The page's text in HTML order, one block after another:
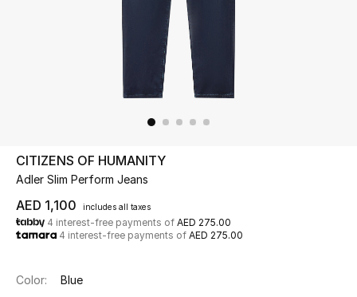
UP TO 70% OFF
Shop Now
CITIZENS OF HUMANITY
Adler Slim Perform Jeans
AED 1,100 includes all taxes
4 interest-free payments of AED 275.00
4 interest-free payments of AED 275.00
Color: Blue